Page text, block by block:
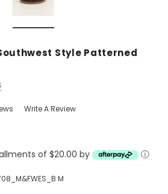
Style Patterned
Write A Review
of $20.00 by ⓘ
M